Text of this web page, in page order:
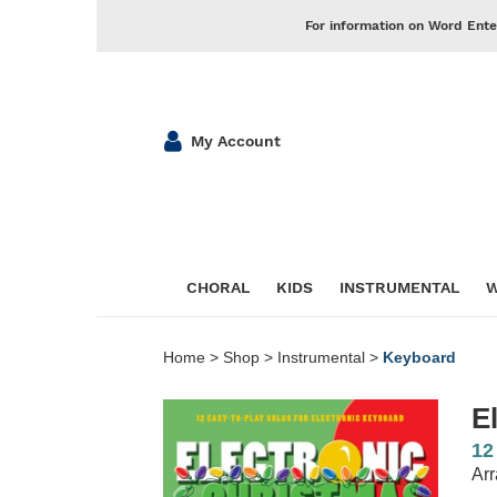
For information on Word
My Account
CHORAL KIDS INSTRUMENTAL
Home > Shop > Instrumental > Keyboard